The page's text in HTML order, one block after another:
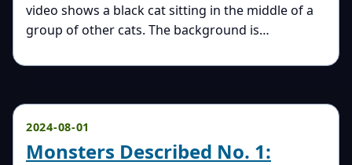
video shows a black cat sitting in the middle of a
group of other cats. The background is…
2024-08-01
Monsters Described No. 1: